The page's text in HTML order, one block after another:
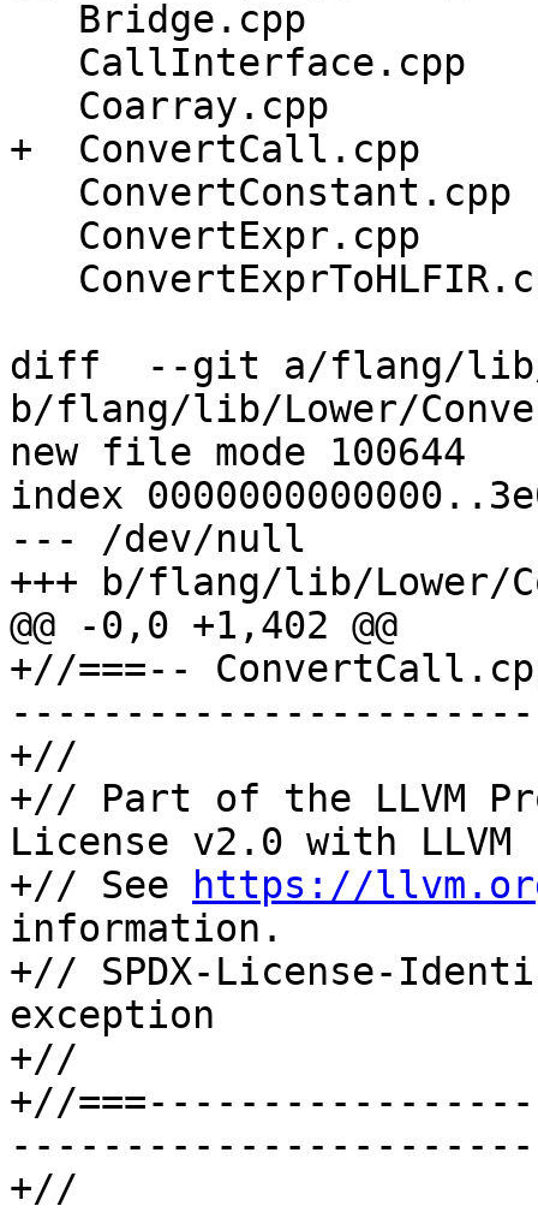
+  ConvertCall.cpp
diff  --git a/flang/lib/
b/flang/lib/Lower/
new file mode 100644
index
--- /dev/null
+++ b/flang/lib/Lower/
@@ -0,0 +1,402 @@
+//===--
+//
+// Part of the LLVM
License v2.0 with LLVM
+// See
https://
information.
+// SPDX-License-
exception
+//
+//
+//